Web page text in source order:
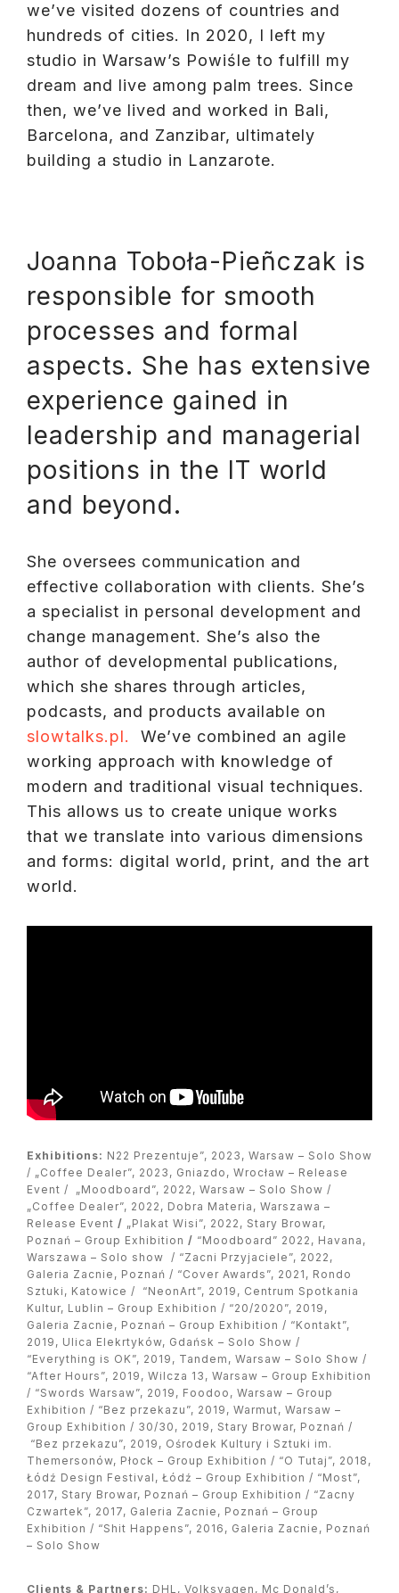
we’ve visited dozens of countries and
hundreds of cities. In 2020, I left my
studio in Warsaw’s Powiśle to fulfill my
dream and live among palm trees. Since
then, we’ve lived and worked in Bali,
Barcelona, and Zanzibar, ultimately
building a studio in Lanzarote.
Joanna Toboła-Pieñczak is
responsible for smooth
processes and formal
aspects. She has extensive
experience gained in
leadership and managerial
positions in the IT world
and beyond.
She oversees communication and
effective collaboration with clients. She’s
a specialist in personal development and
change management. She’s also the
author of developmental publications,
which she shares through articles,
podcasts, and products available on
slowtalks.pl.
We’ve combined an agile
working approach with knowledge of
modern and traditional visual techniques.
This allows us to create unique works
that we translate into various dimensions
and forms: digital world, print, and the art
world.
Exhibitions: N22 Prezentuje”, 2023, Warsaw – Solo Show
/ „Coffee Dealer”, 2023, Gniazdo, Wrocław – Release
Event / „Moodboard”, 2022, Warsaw – Solo Show /
„Coffee Dealer”, 2022, Dobra Materia, Warszawa –
Release Event / „Plakat Wisi”, 2022, Stary Browar,
Poznań – Group Exhibition / “Moodboard” 2022, Havana,
Warszawa – Solo show / “Zacni Przyjaciele”, 2022,
Galeria Zacnie, Poznań / “Cover Awards”, 2021, Rondo
Sztuki, Katowice / “NeonArt”, 2019, Centrum Spotkania
Kultur, Lublin – Group Exhibition / “20/2020”, 2019,
Galeria Zacnie, Poznań – Group Exhibition / “Kontakt”,
2019, Ulica Elekrtyków, Gdańsk – Solo Show /
“Everything is OK”, 2019, Tandem, Warsaw – Solo Show /
“After Hours”, 2019, Wilcza 13, Warsaw – Group Exhibition
/ “Swords Warsaw”, 2019, Foodoo, Warsaw – Group
Exhibition / “Bez przekazu”, 2019, Warmut, Warsaw –
Group Exhibition / 30/30, 2019, Stary Browar, Poznań /
“Bez przekazu”, 2019, Ośrodek Kultury i Sztuki im.
Themersonów, Płock – Group Exhibition / “O Tutaj”, 2018,
Łódź Design Festival, Łódź – Group Exhibition / “Most”,
2017, Stary Browar, Poznań – Group Exhibition / “Zacny
Czwartek”, 2017, Galeria Zacnie, Poznań – Group
Exhibition / “Shit Happens”, 2016, Galeria Zacnie, Poznań
– Solo Show
Clients & Partners: DHL, Volksvagen, Mc Donald’s,